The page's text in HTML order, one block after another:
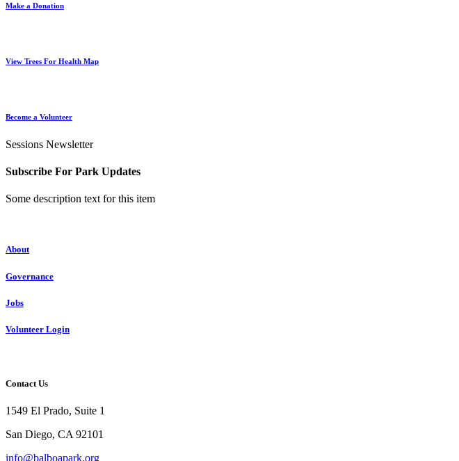
Make a Donation
View Trees For Health Map
Become a Volunteer
Sessions Newsletter
Subscribe For Park Updates
Some description text for this item
About
Governance
Jobs
Volunteer Login
Contact Us
1549 El Prado, Suite 1
San Diego, CA 92101
info@balboapark.org